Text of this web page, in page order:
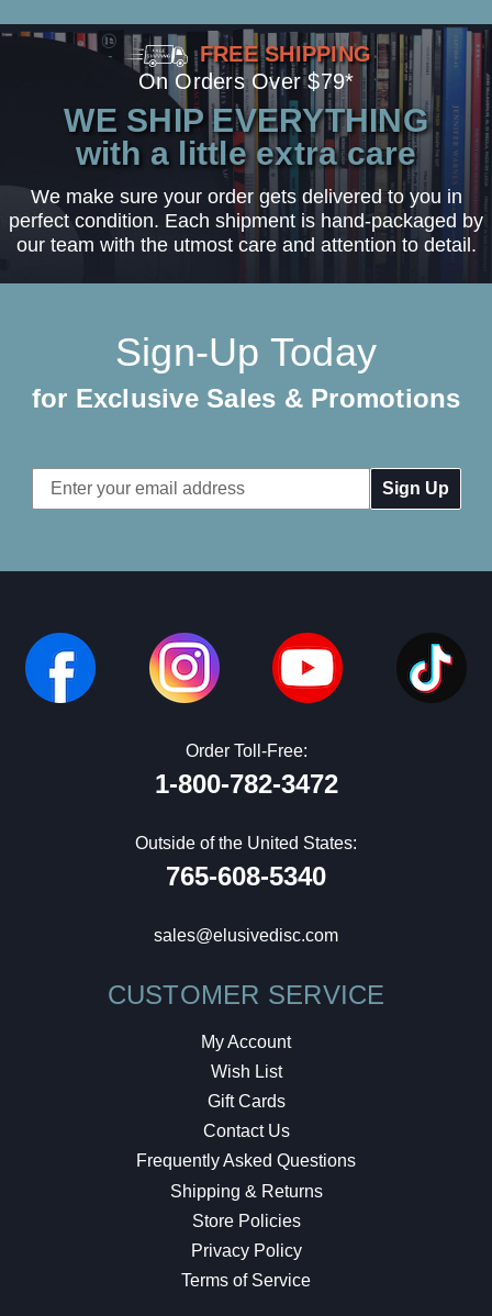
FREE SHIPPING
On Orders Over $79*
WE SHIP EVERYTHING
with a little extra care
We make sure your order gets delivered to you in
perfect condition. Each shipment is hand-packaged by
our team with the utmost care and attention to detail.
Sign-Up Today
for Exclusive Sales & Promotions
Email
Address
Order Toll-Free:
1-800-782-3472
Outside of the United States:
765-608-5340
sales@elusivedisc.com
CUSTOMER SERVICE
My Account
Wish List
Gift Cards
Contact Us
Frequently Asked Questions
Shipping & Returns
Store Policies
Privacy Policy
Terms of Service